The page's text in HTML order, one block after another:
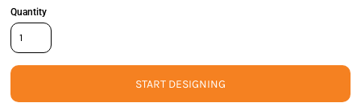
Quantity
START DESIGNING